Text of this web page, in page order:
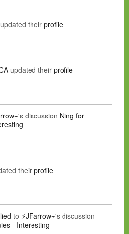
updated their profile
updated their profile
's discussion Ning for
their profile
to ⚡JFarrow⌁'s discussion
- Interesting